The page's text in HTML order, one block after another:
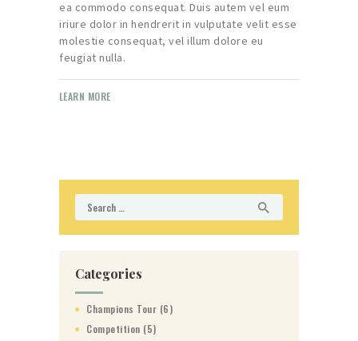
ea commodo consequat. Duis autem vel eum
iriure dolor in hendrerit in vulputate velit esse
molestie consequat, vel illum dolore eu
feugiat nulla.
LEARN MORE
Search
for:
Categories
Champions Tour (6)
Competition (5)